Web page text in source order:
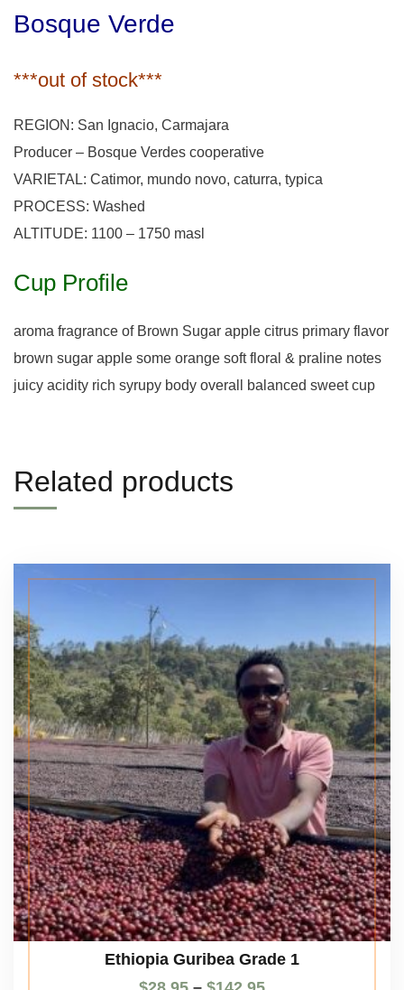
Bosque Verde
***out of stock***
REGION: San Ignacio, Carmajara
Producer – Bosque Verdes cooperative
VARIETAL: Catimor, mundo novo, caturra, typica
PROCESS: Washed
ALTITUDE: 1100 – 1750 masl
Cup Profile
aroma fragrance of Brown Sugar apple citrus primary flavor
brown sugar apple some orange soft floral & praline notes
juicy acidity rich syrupy body overall balanced sweet cup
Related products
Ethiopia Guribea Grade 1